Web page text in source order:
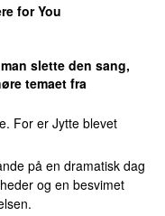
for You
slette den sang,
temaet fra
For er Jytte blevet
på en dramatisk dag
og en besvimet